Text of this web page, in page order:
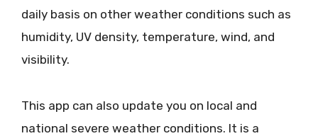
daily basis on other weather conditions such as
humidity, UV density, temperature, wind, and
visibility.
This app can also update you on local and
national severe weather conditions. It is a